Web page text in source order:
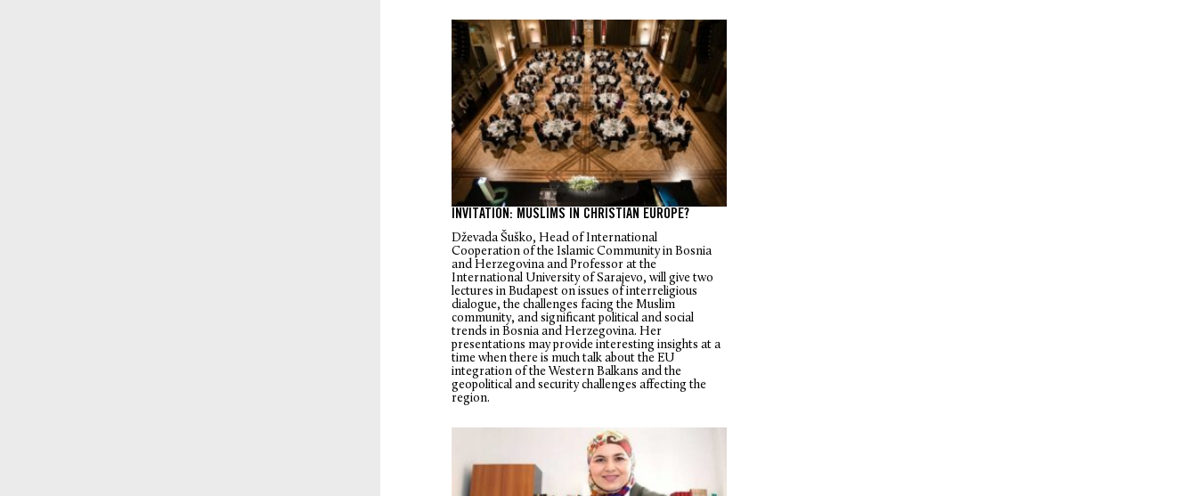
INVITATION: MUSLIMS IN CHRISTIAN EUROPE?
Dževada Šuško, Head of International
Cooperation of the Islamic Community in Bosnia
and Herzegovina and Professor at the
International University of Sarajevo, will give two
lectures in Budapest on issues of interreligious
dialogue, the challenges facing the Muslim
community, and significant political and social
trends in Bosnia and Herzegovina. Her
presentations may provide interesting insights at a
time when there is much talk about the EU
integration of the Western Balkans and the
geopolitical and security challenges affecting the
region.